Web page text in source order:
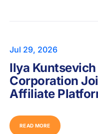
Jul 29, 2026
Ilya
Corporation
Affiliate
READ MORE